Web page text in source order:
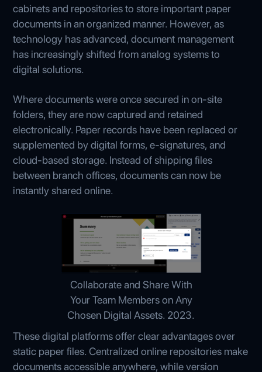
cabinets and repositories to store important paper
documents in an organized manner. However, as
technology has advanced, document management
has increasingly shifted from analog systems to
digital solutions.
Where documents were once secured in on-site
folders, they are now captured and retained
electronically. Paper records have been replaced or
supplemented by digital forms, e-signatures, and
cloud-based storage. Instead of shipping files
between branch offices, documents can now be
instantly shared online.
Collaborate and Share With
Your Team Members on Any
Chosen Digital Assets. 2023.
These digital platforms offer clear advantages over
static paper files. Centralized online repositories make
documents accessible anywhere, while version